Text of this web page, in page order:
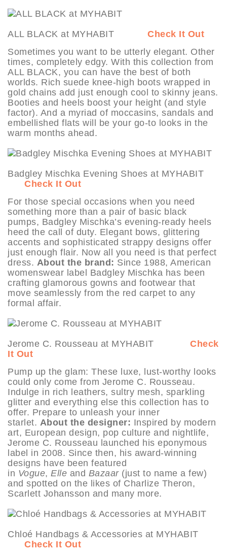
ALL BLACK at MYHABIT Check It Out
Sometimes you want to be utterly elegant. Other
times, completely edgy. With this collection from
ALL BLACK, you can have the best of both
worlds. Rich suede knee-high boots wrapped in
gold chains add just enough cool to skinny jeans.
Booties and heels boost your height (and style
factor). And a myriad of moccasins, sandals and
embellished flats will be your go-to looks in the
warm months ahead.
Badgley Mischka Evening Shoes at MYHABIT
Check It Out
For those special occasions when you need
something more than a pair of basic black
pumps, Badgley Mischka’s evening-ready heels
heed the call of duty. Elegant bows, glittering
accents and sophisticated strappy designs offer
just enough flair. Now all you need is that perfect
dress. About the brand: Since 1988, American
womenswear label Badgley Mischka has been
crafting glamorous gowns and footwear that
move seamlessly from the red carpet to any
formal affair.
Jerome C. Rousseau at MYHABIT Check
It Out
Pump up the glam: These luxe, lust-worthy looks
could only come from Jerome C. Rousseau.
Indulge in rich leathers, sultry mesh, sparkling
glitter and everything else this collection has to
offer. Prepare to unleash your inner
starlet. About the designer: Inspired by modern
art, European design, pop culture and nightlife,
Jerome C. Rousseau launched his eponymous
label in 2008. Since then, his award-winning
designs have been featured
in Vogue, Elle and Bazaar(just to name a few)
and spotted on the likes of Charlize Theron,
Scarlett Johansson and many more.
Chloé Handbags & Accessories at MYHABIT
Check It Out